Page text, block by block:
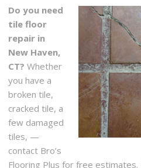
Do you need
tile floor
repair in
New Haven,
CT? Whether
you have a
broken tile,
cracked tile, a
few damaged
tiles, —
contact Bro’s
Flooring Plus for free